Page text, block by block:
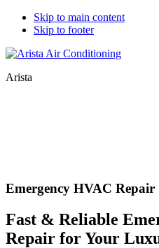
Skip to main content
Skip to footer
Arista
Emergency HVAC Repair
Fast & Reliable
Repair for Your